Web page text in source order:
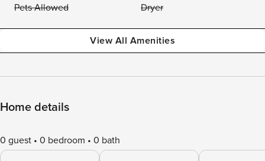
Pets Allowed
Dryer
View All Amenities
Home details
0 guest 0 bedroom 0 bath